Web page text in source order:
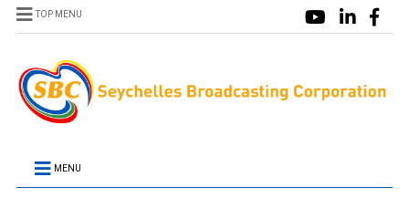
TOP MENU
MENU